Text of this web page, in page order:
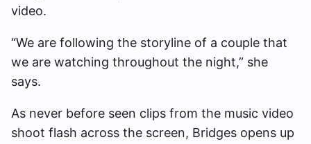
video.
“We are following the storyline of a couple that
we are watching throughout the night,” she
says.
As never before seen clips from the music video
shoot flash across the screen, Bridges opens up